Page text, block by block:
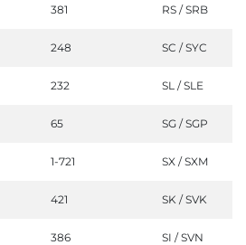
381 RS / SRB
248 SC / SYC
232 SL / SLE
65 SG / SGP
1-721 SX / SXM
421 SK / SVK
386 SI / SVN